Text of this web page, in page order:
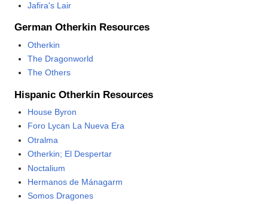
Jafira's Lair
German Otherkin Resources
Otherkin
The Dragonworld
The Others
Hispanic Otherkin Resources
House Byron
Foro Lycan La Nueva Era
Otralma
Otherkin; El Despertar
Noctalium
Hermanos de Mánagarm
Somos Dragones